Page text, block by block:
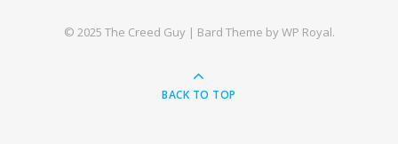
©️ 2025 The Creed Guy | Bard Theme byWP Royal.
BACK TO TOP